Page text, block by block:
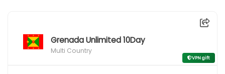
Grenada Unlimited 10Day
Multi Country
VPN gift